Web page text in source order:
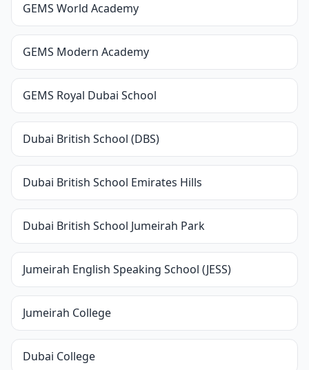
GEMS World Academy
GEMS Modern Academy
GEMS Royal Dubai School
Dubai British School (DBS)
Dubai British School Emirates Hills
Dubai British School Jumeirah Park
Jumeirah English Speaking School (JESS)
Jumeirah College
Dubai College